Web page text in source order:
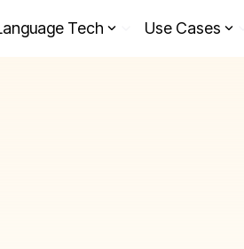
Tech Use Cases